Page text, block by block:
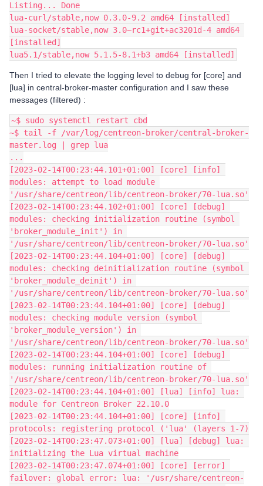
Listing... Done
lua-curl/stable,now 0.3.0-9.2 amd64 [installed]
lua-socket/stable,now 3.0~rc1+git+ac3201d-4 amd64
[installed]
lua5.1/stable,now 5.1.5-8.1+b3 amd64 [installed]
Then I tried to elevate the logging level to debug for [core] and
[lua] in central-broker-master configuration and I saw these
messages (filtered) :
~$ sudo systemctl restart cbd
~$ tail -f /var/log/centreon-broker/central-broker-
master.log | grep lua
...
[2023-02-14T00:23:44.101+01:00] [core] [info]
modules: attempt to load module
'/usr/share/centreon/lib/centreon-broker/70-lua.so'
[2023-02-14T00:23:44.102+01:00] [core] [debug]
modules: checking initialization routine (symbol
'broker_module_init') in
'/usr/share/centreon/lib/centreon-broker/70-lua.so'
[2023-02-14T00:23:44.104+01:00] [core] [debug]
modules: checking deinitialization routine (symbol
'broker_module_deinit') in
'/usr/share/centreon/lib/centreon-broker/70-lua.so'
[2023-02-14T00:23:44.104+01:00] [core] [debug]
modules: checking module version (symbol
'broker_module_version') in
'/usr/share/centreon/lib/centreon-broker/70-lua.so'
[2023-02-14T00:23:44.104+01:00] [core] [debug]
modules: running initialization routine of
'/usr/share/centreon/lib/centreon-broker/70-lua.so'
[2023-02-14T00:23:44.104+01:00] [lua] [info] lua:
module for Centreon Broker 22.10.0
[2023-02-14T00:23:44.104+01:00] [core] [info]
protocols: registering protocol ('lua' (layers 1-7)
[2023-02-14T00:23:47.073+01:00] [lua] [debug] lua:
initializing the Lua virtual machine
[2023-02-14T00:23:47.074+01:00] [core] [error]
failover: global error: lua: '/usr/share/centreon-